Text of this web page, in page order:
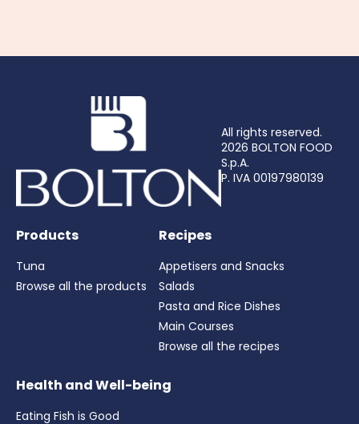
All rights reserved.
2026 BOLTON FOOD
S.p.A.
P. IVA 00197980139
Products
Tuna
Browse all the products
Recipes
Appetisers and Snacks
Salads
Pasta and Rice Dishes
Main Courses
Browse all the recipes
Health and Well-being
Eating Fish is Good